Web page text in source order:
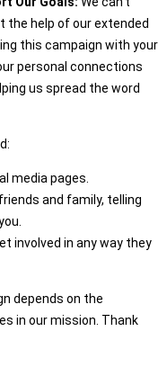
the help of our extended
this campaign with your
personal connections
us spread the word
media pages.
and family, telling
involved in any way they
depends on the
in our mission. Thank